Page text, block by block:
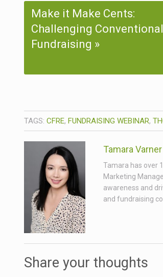
Make it Make Cents:
Challenging Conventional
Fundraising
TAGS: CFRE, FUNDRAISING WEBINAR,
Tamara Varner
Tamara has over
Marketing
awareness and
and fundraising
Share your thoughts